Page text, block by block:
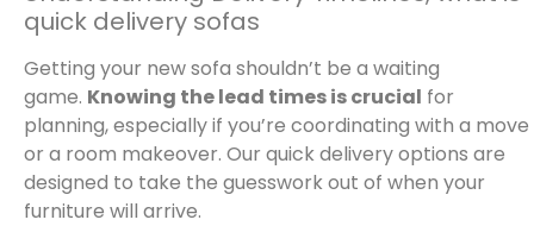
quick delivery sofas
Getting your new sofa shouldn’t be a waiting
game. Knowing the lead times is crucial for
planning, especially if you’re coordinating with a move
or a room makeover. Our quick delivery options are
designed to take the guesswork out of when your
furniture will arrive.